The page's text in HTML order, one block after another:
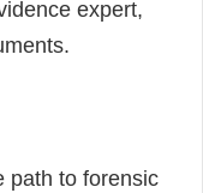
expert,
path to forensic